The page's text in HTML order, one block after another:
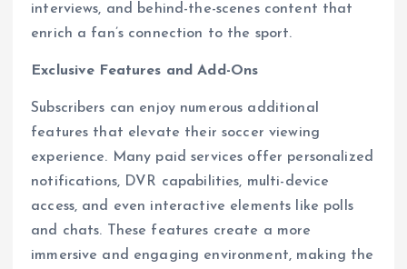
interviews, and behind-the-scenes content that
enrich a fan’s connection to the sport.
Exclusive Features and Add-Ons
Subscribers can enjoy numerous additional
features that elevate their soccer viewing
experience. Many paid services offer personalized
notifications, DVR capabilities, multi-device
access, and even interactive elements like polls
and chats. These features create a more
immersive and engaging environment, making the